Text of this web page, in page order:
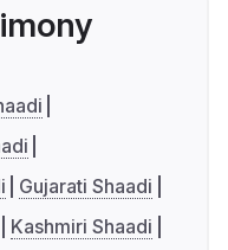
Gujarati Shaadi
Kashmiri Shaadi